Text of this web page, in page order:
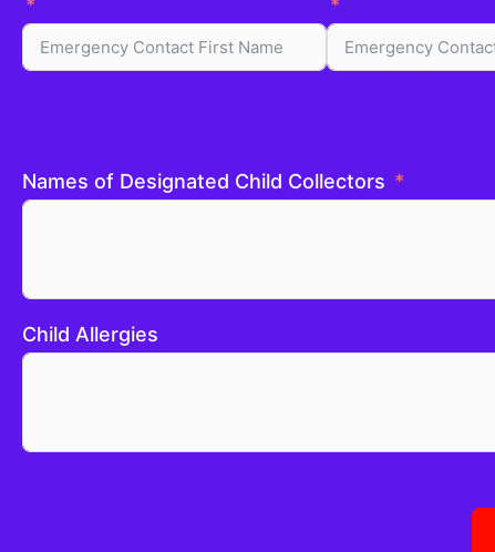
Names of Designated Child Collectors
Child Allergies